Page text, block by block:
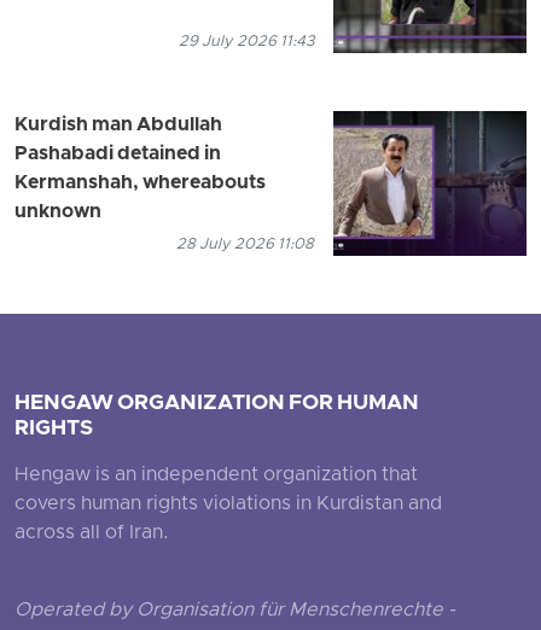
29 July 2026 11:43
Kurdish man Abdullah
Pashabadi detained in
Kermanshah, whereabouts
unknown
28 July 2026 11:08
HENGAW ORGANIZATION FOR HUMAN
RIGHTS
Hengaw is an independent organization that
covers human rights violations in Kurdistan and
across all of Iran.
Operated by Organisation für Menschenrechte -